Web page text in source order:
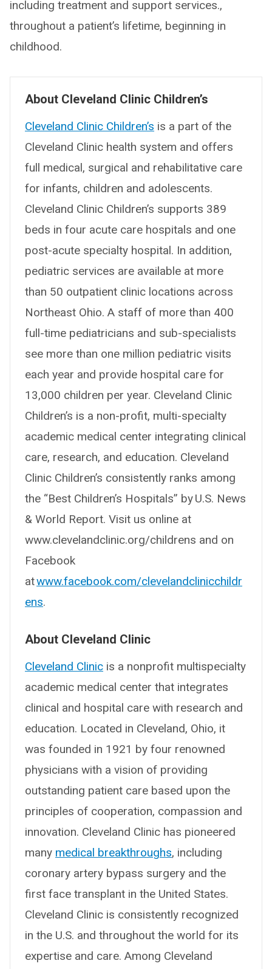
including treatment and support services.,
throughout a patient’s lifetime, beginning in
childhood.
About Cleveland Clinic Children’s
Cleveland Clinic Children’s is a part of the
Cleveland Clinic health system and offers
full medical, surgical and rehabilitative care
for infants, children and adolescents.
Cleveland Clinic Children’s supports 389
beds in four acute care hospitals and one
post-acute specialty hospital. In addition,
pediatric services are available at more
than 50 outpatient clinic locations across
Northeast Ohio. A staff of more than 400
full-time pediatricians and sub-specialists
see more than one million pediatric visits
each year and provide hospital care for
13,000 children per year. Cleveland Clinic
Children’s is a non-profit, multi-specialty
academic medical center integrating clinical
care, research, and education. Cleveland
Clinic Children’s consistently ranks among
the “Best Children’s Hospitals” by U.S. News
& World Report. Visit us online at
www.clevelandclinic.org/childrens and on
Facebook
atwww.facebook.com/clevelandclinicchildr
ens.
About Cleveland Clinic
Cleveland Clinic is a nonprofit multispecialty
academic medical center that integrates
clinical and hospital care with research and
education. Located in Cleveland, Ohio, it
was founded in 1921 by four renowned
physicians with a vision of providing
outstanding patient care based upon the
principles of cooperation, compassion and
innovation. Cleveland Clinic has pioneered
many medical breakthroughs, including
coronary artery bypass surgery and the
first face transplant in the United States.
Cleveland Clinic is consistently recognized
in the U.S. and throughout the world for its
expertise and care. Among Cleveland